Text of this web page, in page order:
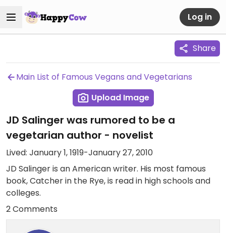
Log in
Share
Main List of Famous Vegans and Vegetarians
Upload Image
JD Salinger was rumored to be a
vegetarian author - novelist
Lived: January 1, 1919-January 27, 2010
JD Salinger is an American writer. His most famous
book, Catcher in the Rye, is read in high schools and
colleges.
2 Comments